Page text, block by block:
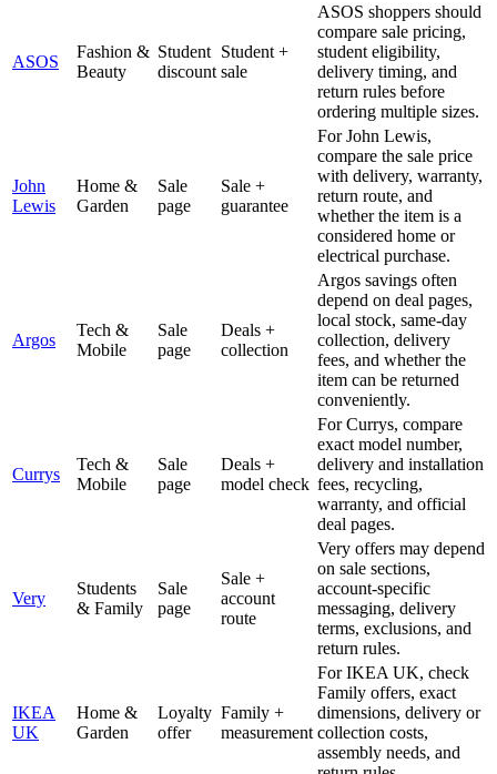
ASOS
Fashion &
Beauty
Student
discount
Student +
sale
ASOS shoppers should
compare sale pricing,
student eligibility,
delivery timing, and
return rules before
ordering multiple sizes.
John
Lewis
Home &
Garden
Sale
page
Sale +
guarantee
For John Lewis,
compare the sale price
with delivery, warranty,
return route, and
whether the item is a
considered home or
electrical purchase.
Argos
Tech &
Mobile
Sale
page
Deals +
collection
Argos savings often
depend on deal pages,
local stock, same-day
collection, delivery
fees, and whether the
item can be returned
conveniently.
Currys
Tech &
Mobile
Sale
page
Deals +
model check
For Currys, compare
exact model number,
delivery and installation
fees, recycling,
warranty, and official
deal pages.
Very
Students
& Family
Sale
page
Sale +
account
route
Very offers may depend
on sale sections,
account-specific
messaging, delivery
terms, exclusions, and
return rules.
IKEA
UK
Home &
Garden
Loyalty
offer
Family +
measurement
For IKEA UK, check
Family offers, exact
dimensions, delivery or
collection costs,
assembly needs, and